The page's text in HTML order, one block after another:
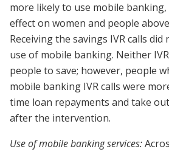
more likely to use mobile
effect on women and people
Receiving the savings IVR calls did
use of mobile banking. Neither
people to save; however, people
mobile banking IVR calls were
time loan repayments and take
after the intervention.
Use of mobile banking services: